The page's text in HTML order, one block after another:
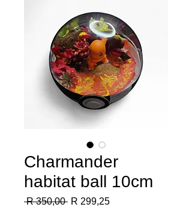
Charmander
habitat ball 10cm
R 350,00 Regular
R 299,25Sale